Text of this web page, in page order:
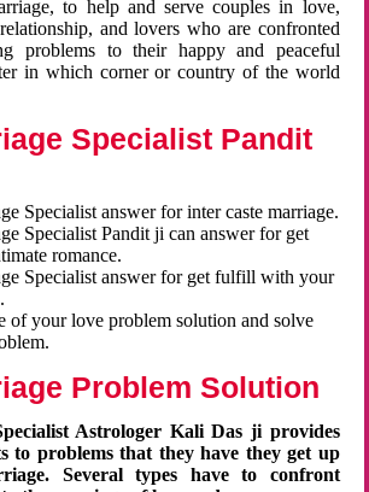
to help and serve couples in love,
and lovers who are confronted
problems to their happy and peaceful
in which corner or country of the world
Specialist Pandit
Specialist answer for inter caste marriage.
Specialist Pandit ji can answer for get
romance.
Specialist answer for get fulfill with your
of your love problem solution and solve
Problem Solution
Astrologer Kali Das ji provides
to problems that they have they get up
Several types have to confront